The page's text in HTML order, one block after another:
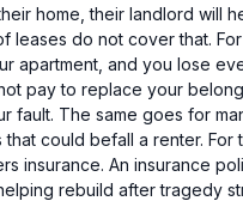
home, their landlord will
leases do not cover that.
apartment, and you lose
pay to replace your
fault. The same goes for
could befall a renter. For
insurance. An insurance
rebuild after tragedy